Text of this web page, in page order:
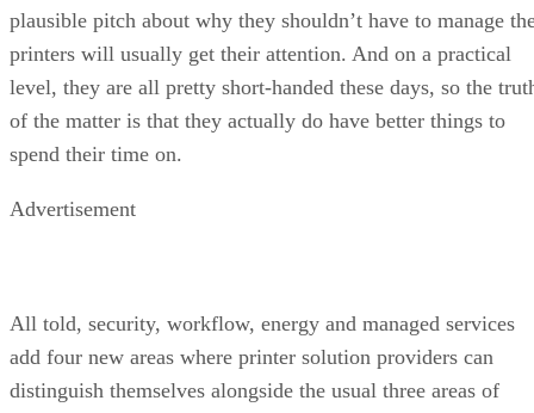
plausible pitch about why they shouldn’t have to manage
printers will usually get their attention. And on a practical
level, they are all pretty short-handed these days, so the
of the matter is that they actually do have better things to
spend their time on.
Advertisement
All told, security, workflow, energy and managed services
add four new areas where printer solution providers can
distinguish themselves alongside the usual three areas of